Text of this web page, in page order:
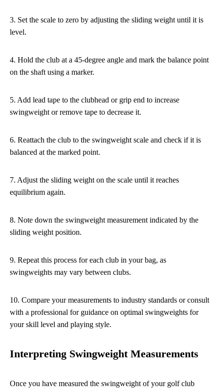
3. Set the scale to zero by adjusting the sliding weight until it is
level.
4. Hold the club at a 45-degree angle and mark the balance point
on the shaft using a marker.
5. Add lead tape to the clubhead or grip end to increase
swingweight or remove tape to decrease it.
6. Reattach the club to the swingweight scale and check if it is
balanced at the marked point.
7. Adjust the sliding weight on the scale until it reaches
equilibrium again.
8. Note down the swingweight measurement indicated by the
sliding weight position.
9. Repeat this process for each club in your bag, as
swingweights may vary between clubs.
10. Compare your measurements to industry standards or consult
with a professional for guidance on optimal swingweights for
your skill level and playing style.
Interpreting Swingweight Measurements
Once you have measured the swingweight of your golf club